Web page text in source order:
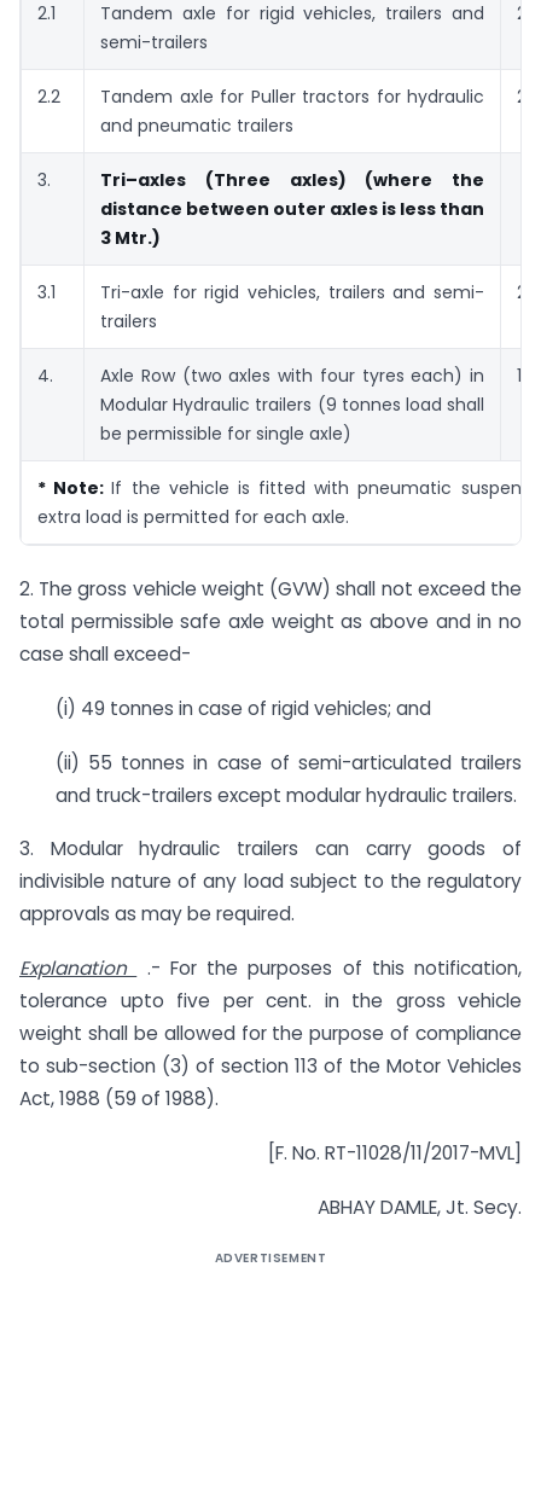
2.1
Tandem axle for rigid vehicles, trailers and
semi-trailers
2.2
Tandem axle for Puller tractors for hydraulic
and pneumatic trailers
3.
Tri–axles (Three axles) (where the
distance between outer axles is less than
3 Mtr.)
3.1
Tri-axle for rigid vehicles, trailers and semi-
trailers
4.
Axle Row (two axles with four tyres each) in
Modular Hydraulic trailers (9 tonnes load shall
be permissible for single axle)
* Note:If the vehicle is fitted with pneumatic
extra load is permitted for each axle.
2. The gross vehicle weight (GVW) shall not exceed the
total permissible safe axle weight as above and in no
case shall exceed-
(i) 49 tonnes in case of rigid vehicles; and
(ii) 55 tonnes in case of semi-articulated trailers
and truck-trailers except modular hydraulic trailers.
3. Modular hydraulic trailers can carry goods of
indivisible nature of any load subject to the regulatory
approvals as may be required.
Explanation
.- For the purposes of this notification,
tolerance upto five per cent. in the gross vehicle
weight shall be allowed for the purpose of compliance
to sub-section (3) of section 113 of the Motor Vehicles
Act, 1988 (59 of 1988).
[F. No. RT-11028/11/2017-MVL]
ABHAY DAMLE, Jt. Secy.
ADVERTISEMENT